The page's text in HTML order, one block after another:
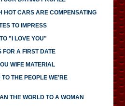
HOT CARS ARE COMPENSATING
TO IMPRESS
"I LOVE YOU"
FOR A FIRST DATE
WIFE MATERIAL
THE PEOPLE WE'RE
THE WORLD TO A WOMAN